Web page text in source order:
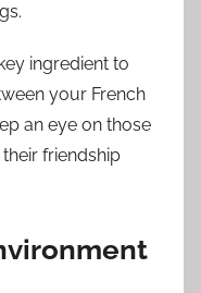
ingredient to
your French
an eye on those
friendship